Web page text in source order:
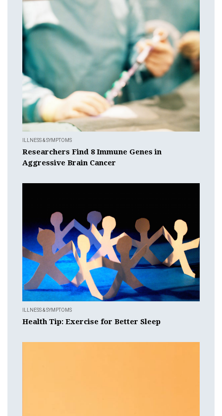
ILLNESS & SYMPTOMS
Researchers Find 8 Immune Genes in
Aggressive Brain Cancer
ILLNESS & SYMPTOMS
Health Tip: Exercise for Better Sleep